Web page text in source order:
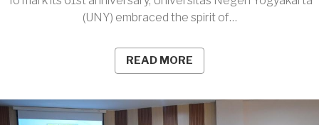
(UNY) embraced the spirit of…
READ MORE